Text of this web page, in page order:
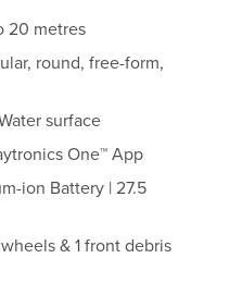
20 metres
round, free-form,
surface
One™App
ion Battery | 27.5
& 1 front debris